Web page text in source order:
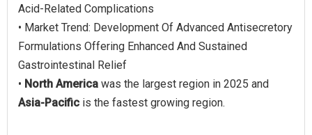
Acid-Related Complications
• Market Trend: Development Of Advanced Antisecretory
Formulations Offering Enhanced And Sustained
Gastrointestinal Relief
• North America was the largest region in 2025 and
Asia-Pacific is the fastest growing region.